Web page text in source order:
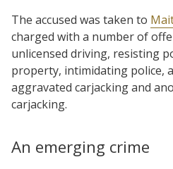
The accused was taken to
charged with a number of
unlicensed driving, resisting
property, intimidating police,
aggravated carjacking and
carjacking.
An emerging crime